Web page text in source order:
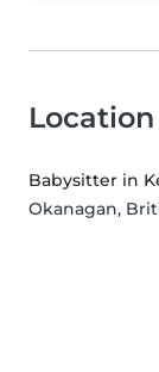
Location
Babysitter in
Okanagan,